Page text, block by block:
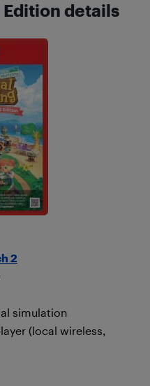
details
2
simulation
(local wireless,